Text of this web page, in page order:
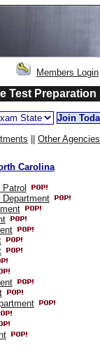
Members Login
Test Preparation
||Other Agencies
Carolina